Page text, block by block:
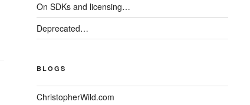
On SDKs and licensing…
Deprecated…
BLOGS
ChristopherWild.com